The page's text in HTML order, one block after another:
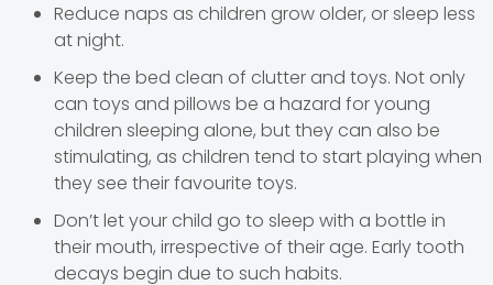
Reduce naps as children grow older, or sleep less
at night.
Keep the bed clean of clutter and toys. Not only
can toys and pillows be a hazard for young
children sleeping alone, but they can also be
stimulating, as children tend to start playing when
they see their favourite toys.
Don’t let your child go to sleep with a bottle in
their mouth, irrespective of their age. Early tooth
decays begin due to such habits.